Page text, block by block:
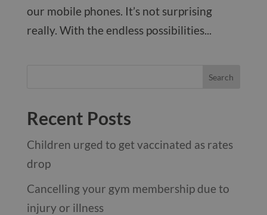
our mobile phones. It’s not surprising
really. With the endless possibilities...
Recent Posts
Children urged to get vaccinated as rates
drop
Cancelling your gym membership due to
injury or illness